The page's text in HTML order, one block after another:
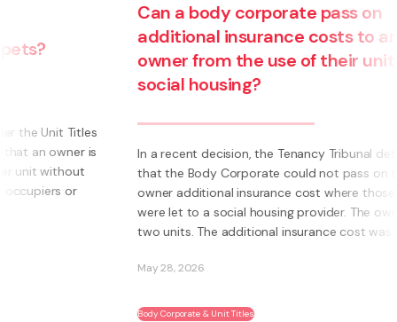
Can a body corporate pass on
additional insurance costs to an
owner from the use of their unit for
social housing?
In a recent decision, the Tenancy Tribunal determined
that the Body Corporate could not pass on to an
owner additional insurance cost where those units
were let to a social housing provider. The owner had
two units. The additional insurance cost was ...
Body Corporate & Unit Titles